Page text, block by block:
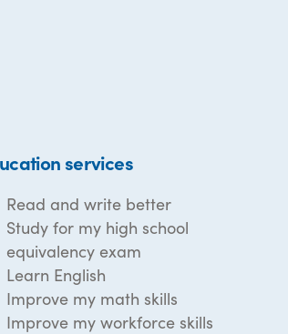
services
Read and write better
Study for my high school
equivalency exam
Learn English
Improve my math skills
Improve my workforce skills